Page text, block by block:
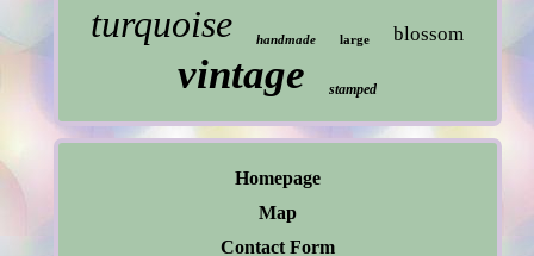
turquoise handmade large blossom
vintage stamped
Homepage
Map
Contact Form